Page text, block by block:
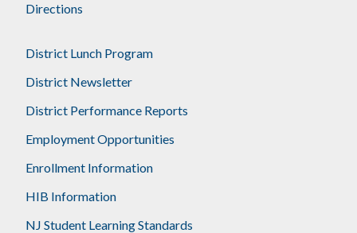
Directions
District Lunch Program
District Newsletter
District Performance Reports
Employment Opportunities
Enrollment Information
HIB Information
NJ Student Learning Standards